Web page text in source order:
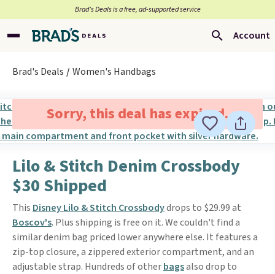
Brad’s Deals is a free, ad-supported service
Account
Brad's Deals Women's Handbags
Sorry, this deal has expired.
Lilo & Stitch Denim Crossbody
$30 Shipped
This Disney Lilo & Stitch Crossbodydrops to $29.99 at
Boscov's. Plus shipping is free on it. We couldn't find a
similar denim bag priced lower anywhere else. It features a
zip-top closure, a zippered exterior compartment, and an
adjustable strap. Hundreds of otherbagsalso drop to